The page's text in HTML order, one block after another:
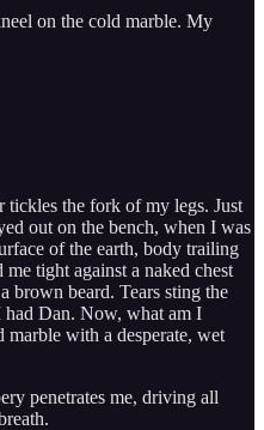
on the cold marble. My
tickles the fork of my legs. Just
out on the bench, when I was
of the earth, body trailing
tight against a naked chest
brown beard. Tears sting the
Dan. Now, what am I
with a desperate, wet
penetrates me, driving all